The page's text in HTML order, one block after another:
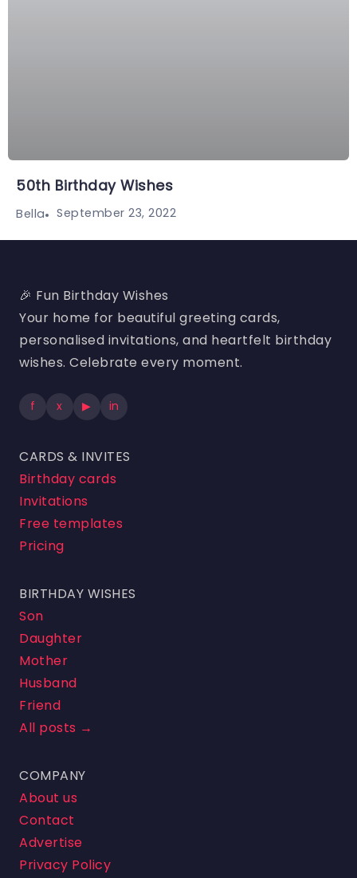
50th Birthday Wishes
Bella September 23, 2022
🎉 Fun Birthday Wishes
Your home for beautiful greeting cards,
personalised invitations, and heartfelt birthday
wishes. Celebrate every moment.
f x ▶ in
CARDS & INVITES
Birthday cards
Invitations
Free templates
Pricing
BIRTHDAY WISHES
Son
Daughter
Mother
Husband
Friend
All posts →
COMPANY
About us
Contact
Advertise
Privacy Policy